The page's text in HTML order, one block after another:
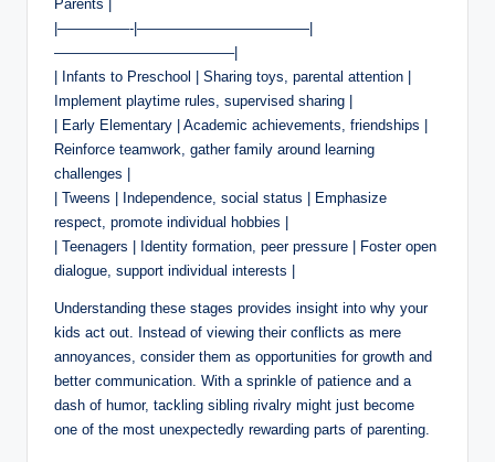
Parents |
|—————-|————————————|
————————————–|
| Infants to Preschool | Sharing toys, parental attention |
Implement playtime rules, supervised sharing |
| Early Elementary | Academic achievements, friendships |
Reinforce teamwork, gather family around learning
challenges |
| Tweens | Independence, social status | Emphasize
respect, promote individual hobbies |
| Teenagers | Identity formation, peer pressure | Foster open
dialogue, support individual interests |
Understanding these stages provides insight into why your
kids act out. Instead of viewing their conflicts as mere
annoyances, consider them as opportunities for growth and
better communication. With a sprinkle of patience and a
dash of humor, tackling sibling rivalry might just become
one of the most unexpectedly rewarding parts of parenting.